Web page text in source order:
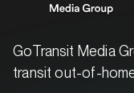
SERVICES
GoTransit Media
transit out-of-